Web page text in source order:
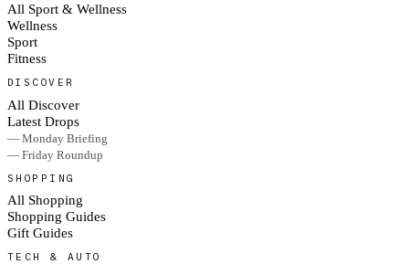
All Sport & Wellness
Wellness
Sport
Fitness
DISCOVER
All Discover
Latest Drops
— Monday Briefing
— Friday Roundup
SHOPPING
All Shopping
Shopping Guides
Gift Guides
TECH & AUTO